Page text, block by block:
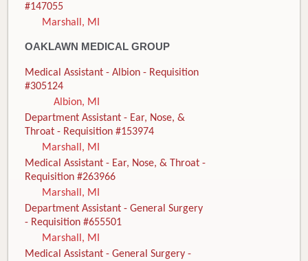
#147055
Marshall, MI
OAKLAWN MEDICAL GROUP
Medical Assistant - Albion - Requisition
#305124
Albion, MI
Department Assistant - Ear, Nose, &
Throat - Requisition #153974
Marshall, MI
Medical Assistant - Ear, Nose, & Throat -
Requisition #263966
Marshall, MI
Department Assistant - General Surgery
- Requisition #655501
Marshall, MI
Medical Assistant - General Surgery -